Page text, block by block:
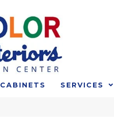
CABINETS SERVICES